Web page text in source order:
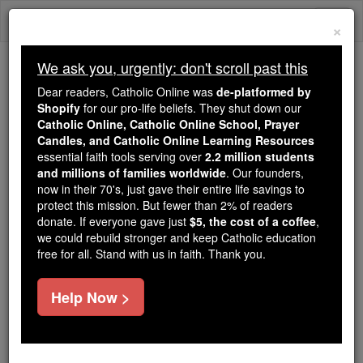
Skip
Trending:
Daily Reading for Thursday, October ...
Today's Reading The Mysteries of the Rosary
Bartolomeo Eustachius
Catholic Online
Catholic Encyclopedia
Encyclopedia Volume
Free World Class Education
FREE Catholic Classes
×
We ask you, urgently: don't scroll past this
Dear readers, Catholic Online was de-platformed by
Shopify for our pro-life beliefs. They shut down our
Catholic Online, Catholic Online School, Prayer
Candles, and Catholic Online Learning Resources
essential faith tools serving over 2.2 million students
and millions of families worldwide. Our founders,
now in their 70's, just gave their entire life savings to
protect this mission. But fewer than 2% of readers
donate. If everyone gave just $5, the cost of a coffee,
we could rebuild stronger and keep Catholic education
free for all. Stand with us in faith. Thank you.
Help Now >